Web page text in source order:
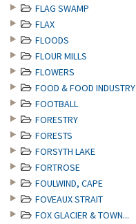
FLAG SWAMP
FLAX
FLOODS
FLOUR MILLS
FLOWERS
FOOD & FOOD INDUSTRY
FOOTBALL
FORESTRY
FORESTS
FORSYTH LAKE
FORTROSE
FOULWIND, CAPE
FOVEAUX STRAIT
FOX GLACIER & TOWN...